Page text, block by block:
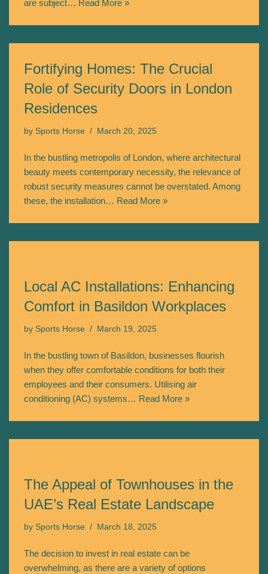
are subject… Read More »
Fortifying Homes: The Crucial
Role of Security Doors in London
Residences
by Sports Horse March 20, 2025
In the bustling metropolis of London, where architectural
beauty meets contemporary necessity, the relevance of
robust security measures cannot be overstated. Among
these, the installation… Read More »
Local AC Installations: Enhancing
Comfort in Basildon Workplaces
by Sports Horse March 19, 2025
In the bustling town of Basildon, businesses flourish
when they offer comfortable conditions for both their
employees and their consumers. Utilising air
conditioning (AC) systems… Read More »
The Appeal of Townhouses in the
UAE’s Real Estate Landscape
by Sports Horse March 18, 2025
The decision to invest in real estate can be
overwhelming, as there are a variety of options